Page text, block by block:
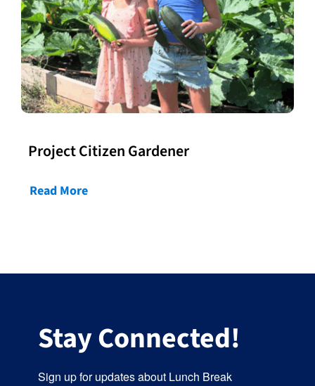
Project Citizen Gardener
Read More
Stay Connected!
Sign up for updates about Lunch Break